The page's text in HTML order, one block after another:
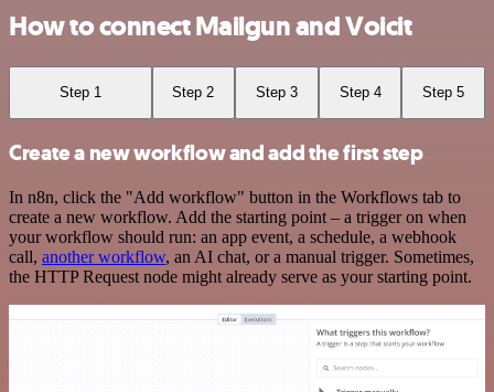
How to connect Mailgun and Voicit
Step 1 Step 2 Step 3 Step 4 Step 5
Create a new workflow and add the first step
In n8n, click the "Add workflow" button in the Workflows tab to
create a new workflow. Add the starting point – a trigger on when
your workflow should run: an app event, a schedule, a webhook
call, another workflow, an AI chat, or a manual trigger. Sometimes,
the HTTP Request node might already serve as your starting point.